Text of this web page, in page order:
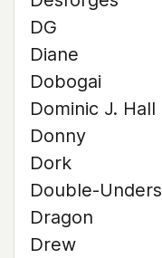
DG
Diane
Dobogai
Dominic J. Hall
Donny
Dork
Double-Unders
Dragon
Drew